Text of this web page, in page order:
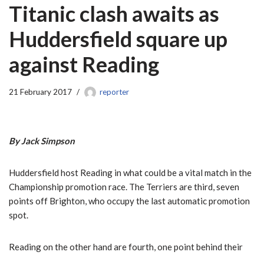
Titanic clash awaits as
Huddersfield square up
against Reading
21 February 2017 reporter
By Jack Simpson
Huddersfield host Reading in what could be a vital match in the
Championship promotion race. The Terriers are third, seven
points off Brighton, who occupy the last automatic promotion
spot.
Reading on the other hand are fourth, one point behind their